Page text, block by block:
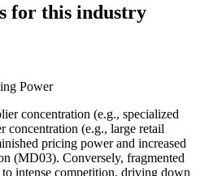
for this industry
Power
concentration (e.g., specialized
concentration (e.g., large retail
pricing power and increased
(MD03). Conversely, fragmented
intense competition, driving down